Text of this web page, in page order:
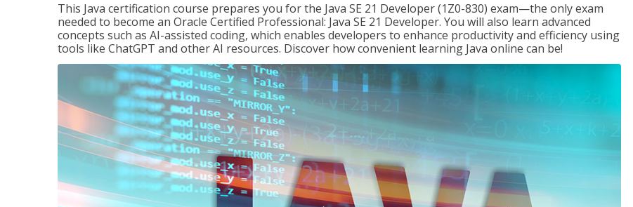
This Java certification course prepares you for the Java SE 21 Developer (1Z0-830) exam—the only exam
needed to become an Oracle Certified Professional: Java SE 21 Developer. You will also learn advanced
concepts such as AI-assisted coding, which enables developers to enhance productivity and efficiency using
tools like ChatGPT and other AI resources. Discover how convenient learning Java online can be!